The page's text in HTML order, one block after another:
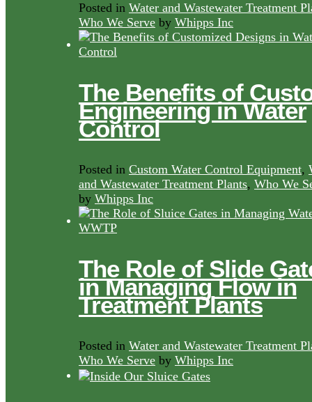
Posted in Water and Wastewater Treatment
Who We Serve by Whipps Inc
The Benefits of
Engineering in Water
Control
Posted in Custom Water Control Equipment,
and Wastewater Treatment Plants, Who We
by Whipps Inc
The Role of Slide
in Managing Flow in
Treatment Plants
Posted in Water and Wastewater Treatment
Who We Serve by Whipps Inc